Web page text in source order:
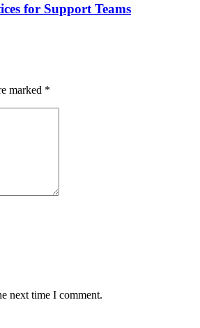
for Support Teams
marked *
next time I comment.